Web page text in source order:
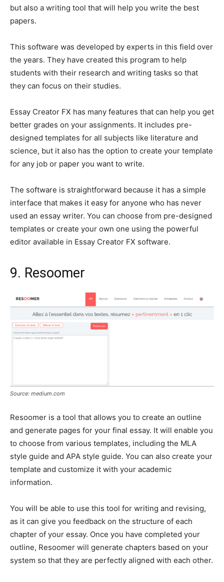
but also a writing tool that will help you write the best
papers.
This software was developed by experts in this field over
the years. They have created this program to help
students with their research and writing tasks so that
they can focus on their studies.
Essay Creator FX has many features that can help you get
better grades on your assignments. It includes pre-
designed templates for all subjects like literature and
science, but it also has the option to create your template
for any job or paper you want to write.
The software is straightforward because it has a simple
interface that makes it easy for anyone who has never
used an essay writer. You can choose from pre-designed
templates or create your own one using the powerful
editor available in Essay Creator FX software.
9. Resoomer
Source: medium.com
Resoomer is a tool that allows you to create an outline
and generate pages for your final essay. It will enable you
to choose from various templates, including the MLA
style guide and APA style guide. You can also create your
template and customize it with your academic
information.
You will be able to use this tool for writing and revising,
as it can give you feedback on the structure of each
chapter of your essay. Once you have completed your
outline, Resoomer will generate chapters based on your
system so that they are perfectly aligned with each other.